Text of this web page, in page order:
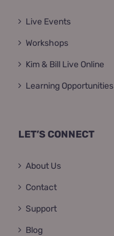
Live Events
Workshops
Kim & Bill Live Online
Learning Opportunities
LET’S CONNECT
About Us
Contact
Support
Blog